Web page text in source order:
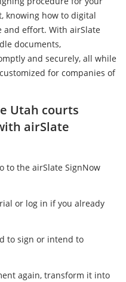
knowing how to digital
and effort. With airSlate
documents,
and securely, all while
for companies of
Utah courts
airSlate
to the airSlate SignNow
or log in if you already
to sign or intend to
again, transform it into